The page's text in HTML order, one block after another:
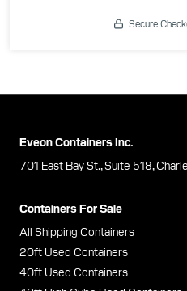
Secure
Eveon Containers Inc.
701 East Bay St., Suite 518,
Containers For Sale
All Shipping Containers
20ft Used Containers
40ft Used Containers